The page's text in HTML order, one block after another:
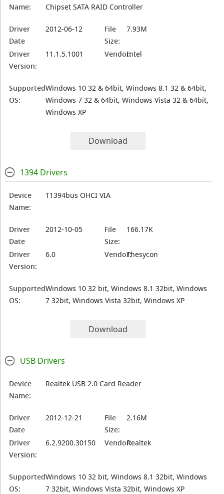
Name:
Chipset SATA RAID Controller
Driver
Date
2012-06-12
File
Size:
7.93M
Driver
Version:
11.1.5.1001 Vendor:Intel
Supported
OS:
Windows 10 32 & 64bit, Windows 8.1 32 & 64bit,
Windows 7 32 & 64bit, Windows Vista 32 & 64bit,
Windows XP
Download
1394 Drivers
Device
Name:
T1394bus OHCI VIA
Driver
Date
2012-10-05
File
Size:
166.17K
Driver
Version:
6.0 Vendor:Thesycon
Supported
OS:
Windows 10 32 bit, Windows 8.1 32bit, Windows
7 32bit, Windows Vista 32bit, Windows XP
Download
USB Drivers
Device
Name:
Realtek USB 2.0 Card Reader
Driver
Date
2012-12-21
File
Size:
2.16M
Driver
Version:
6.2.9200.30150 Vendor:Realtek
Supported
OS:
Windows 10 32 bit, Windows 8.1 32bit, Windows
7 32bit, Windows Vista 32bit, Windows XP